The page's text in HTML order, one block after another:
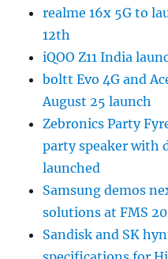
realme 16x 5G to
12th
iQOO Z11 India
boltt Evo 4G and
August 25 launch
Zebronics Party
party speaker with
launched
Samsung demos
solutions at FMS
Sandisk and SK